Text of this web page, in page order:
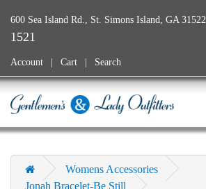
600 Sea Island Rd., St. Simons Island, GA 31522
1521
Account Cart Search
Womens Accessories
Jonah Bracelet-Be Still